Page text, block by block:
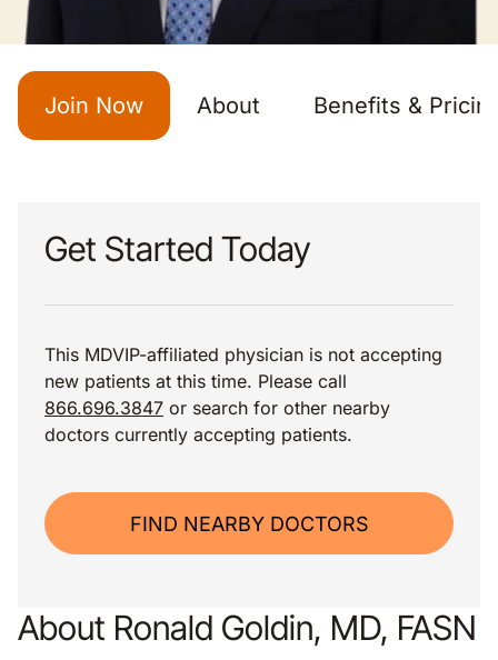
Join Now About Benefits &
Get Started Today
This MDVIP-affiliated physician is not accepting
new patients at this time. Please call
866.696.3847 or search for other nearby
doctors currently accepting patients.
FIND NEARBY DOCTORS
About Ronald Goldin, MD, FASN